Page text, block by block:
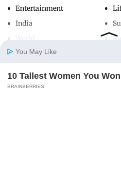
Home
Entertainment
India
Useful Links
You May Like
10 Tallest Women You
BRAINBERRIES